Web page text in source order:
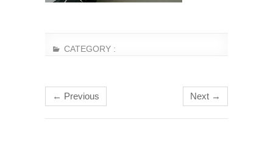
CATEGORY :
← Previous Next →